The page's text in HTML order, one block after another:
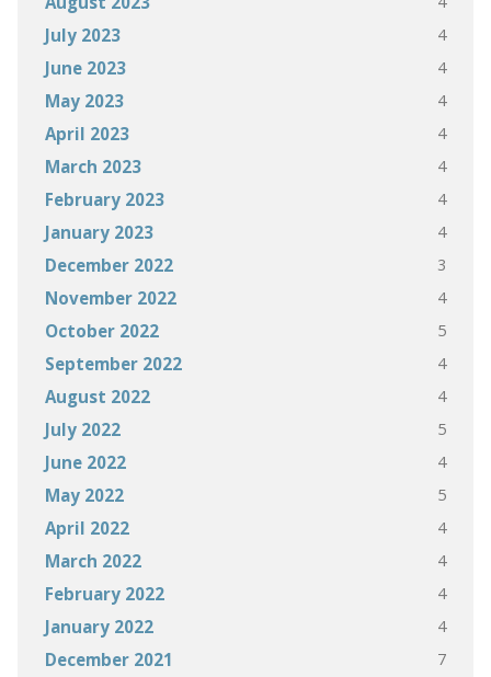
July 2023 4
June 2023 4
May 2023 4
April 2023 4
March 2023 4
February 2023 4
January 2023 4
December 2022 3
November 2022 4
October 2022 5
September 2022 4
August 2022 4
July 2022 5
June 2022 4
May 2022 5
April 2022 4
March 2022 4
February 2022 4
January 2022 4
December 2021 7